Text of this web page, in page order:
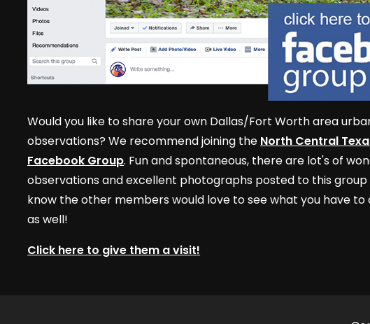
Would you like to share your own Dallas/Fort Worth area
observations? We recommend joining the North Central
Facebook Group. Fun and spontaneous, there are lot's of
observations and excellent photographs posted to this group
know the other members would love to see what you have
as well!
Click here to give them a visit!